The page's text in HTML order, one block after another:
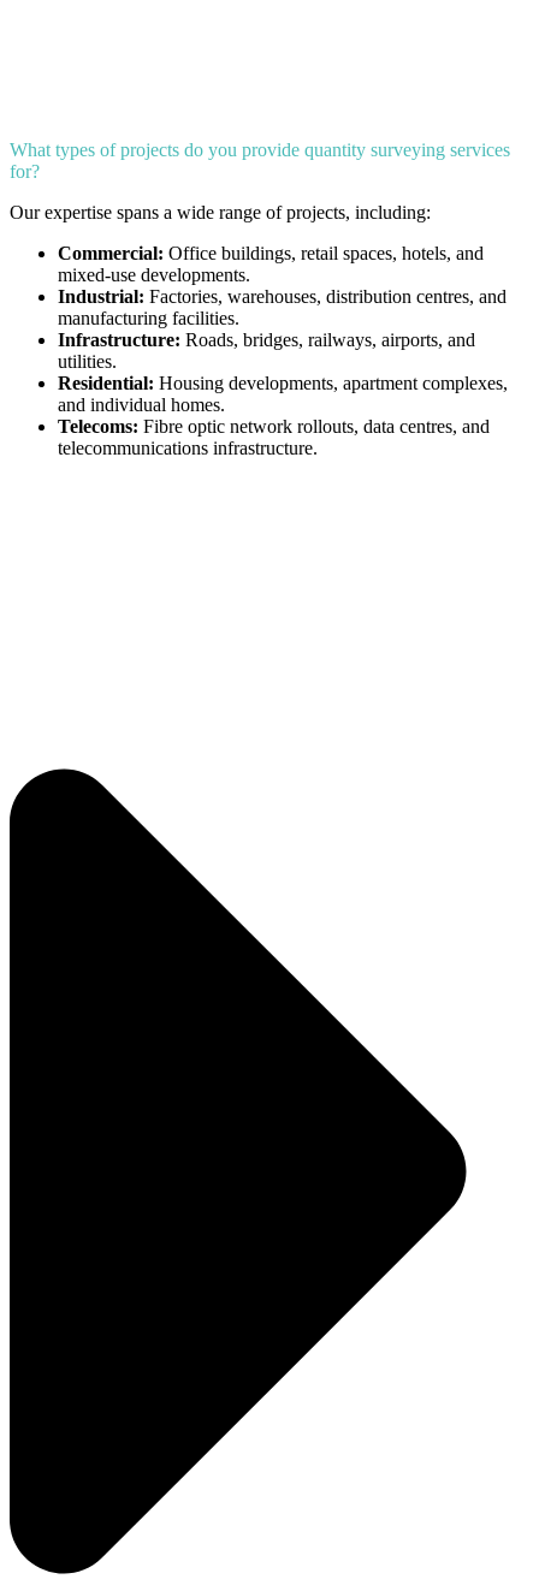
What types of projects do you provide quantity surveying services
for?
Our expertise spans a wide range of projects, including:
Commercial: Office buildings, retail spaces, hotels, and
mixed-use developments.
Industrial: Factories, warehouses, distribution centres, and
manufacturing facilities.
Infrastructure: Roads, bridges, railways, airports, and
utilities.
Residential: Housing developments, apartment complexes,
and individual homes.
Telecoms: Fibre optic network rollouts, data centres, and
telecommunications infrastructure.